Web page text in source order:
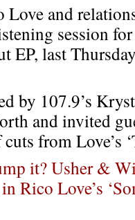
Love and
session for
EP, last
by 107.9’s
and invited
from Love’s
it? Usher &
Rico Love’s